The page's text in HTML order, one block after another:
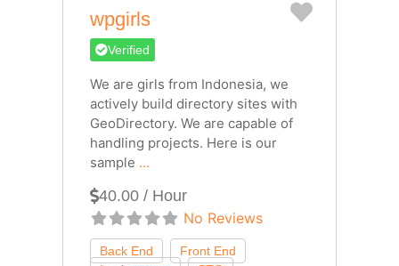
wpgirls Favorite
Verified
We are girls from Indonesia, we
actively build directory sites with
GeoDirectory. We are capable of
handling projects. Here is our
sample ...
40.00 / Hour
No Reviews